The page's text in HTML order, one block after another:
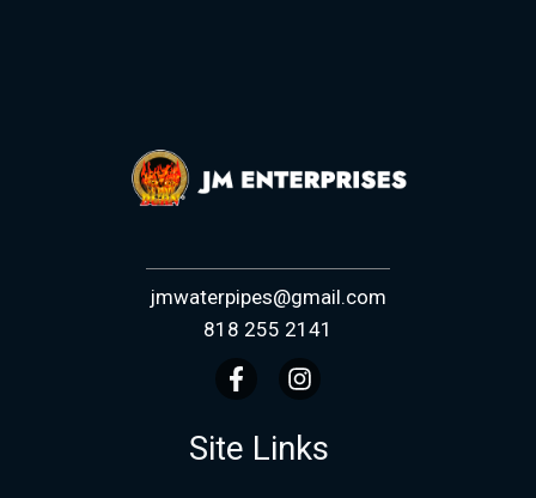
jmwaterpipes@gmail.com
818 255 2141
Site Links